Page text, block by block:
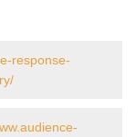
response-